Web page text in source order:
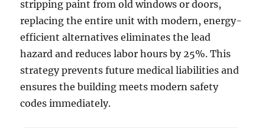
stripping paint from old windows or doors,
replacing the entire unit with modern, energy-
efficient alternatives eliminates the lead
hazard and reduces labor hours by 25%. This
strategy prevents future medical liabilities and
ensures the building meets modern safety
codes immediately.